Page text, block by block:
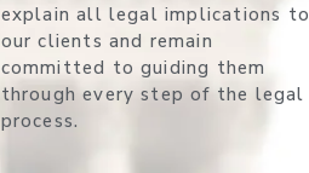
explain all legal implications to
our clients and remain
committed to guiding them
through every step of the legal
process.